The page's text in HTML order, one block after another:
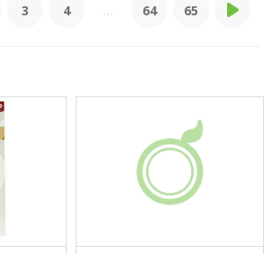
3 4 64 65